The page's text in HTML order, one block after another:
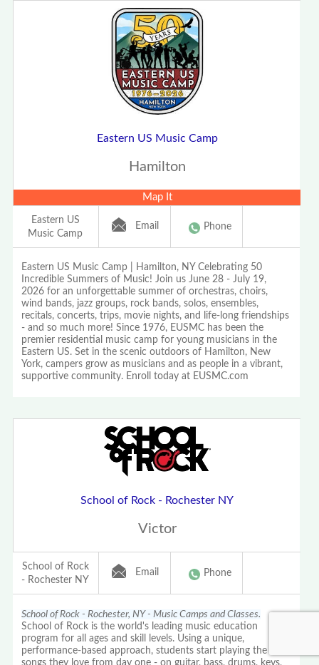
Eastern US Music Camp
Hamilton
Map It
Eastern US
Music Camp
Email Phone
Eastern US Music Camp | Hamilton, NY Celebrating 50
Incredible Summers of Music! Join us June 28 - July 19,
2026 for an unforgettable summer of orchestras, choirs,
wind bands, jazz groups, rock bands, solos, ensembles,
recitals, concerts, trips, movie nights, and life-long friendships
- and so much more! Since 1976, EUSMC has been the
premier residential music camp for young musicians in the
Eastern US. Set in the scenic outdoors of Hamilton, New
York, campers grow as musicians and as people in a vibrant,
supportive community. Enroll today at EUSMC.com
School of Rock - Rochester NY
Victor
School of Rock
- Rochester NY
Email Phone
School of Rock - Rochester, NY - Music Camps and Classes.
School of Rock is the world's leading music education
program for all ages and skill levels. Using a unique,
performance-based approach, students start playing the